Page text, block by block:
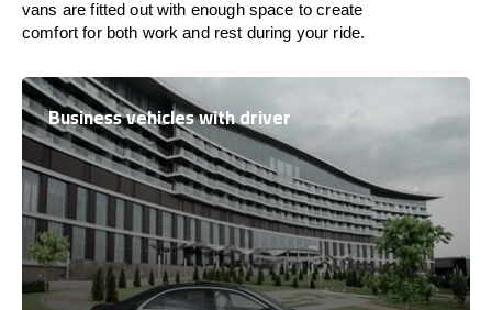
vans arefitted outwith enoughspace to create
comfort for both work and rest during your ride.
Business vehicles with driver